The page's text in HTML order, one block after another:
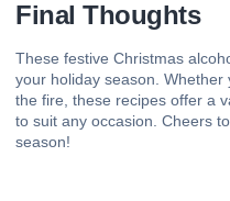
Final Thoughts
These festive Christmas
your holiday season. Whether
the fire, these recipes offer a
to suit any occasion. Cheers
season!